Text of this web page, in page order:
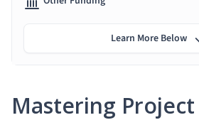
Mastering Project
Learn More Below